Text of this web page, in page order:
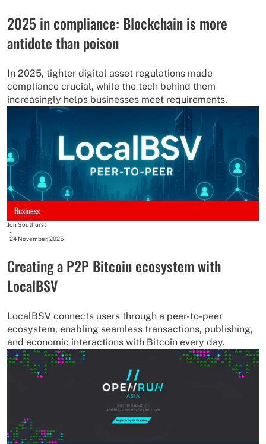
2025 in compliance: Blockchain is more
antidote than poison
In 2025, tighter digital asset regulations made
compliance crucial, while the tech behind them
increasingly helps businesses meet requirements.
Business
Jon Southurst
-
24 November, 2025
Creating a P2P Bitcoin ecosystem with
LocalBSV
LocalBSV connects users through a peer-to-peer
ecosystem, enabling seamless transactions, publishing,
and economic interactions with Bitcoin every day.